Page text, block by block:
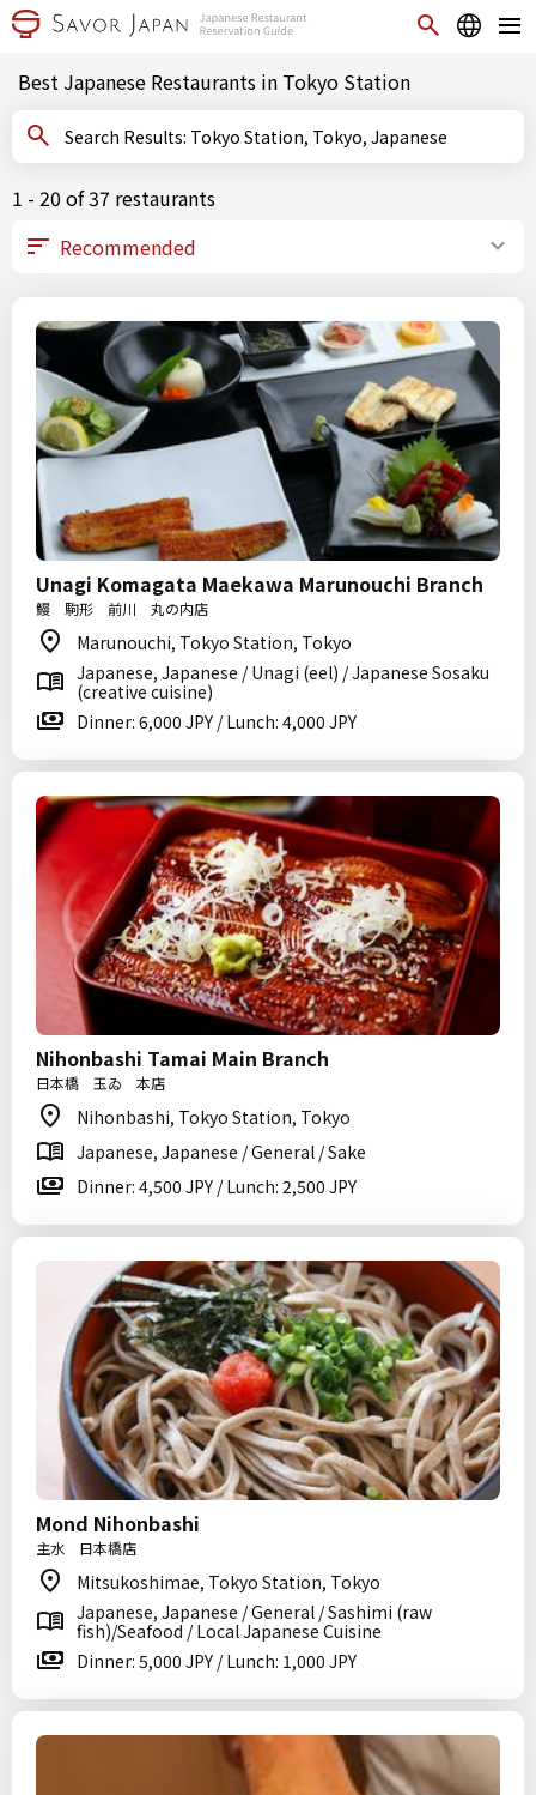
Best Japanese Restaurants in Tokyo Station
Search Results: Tokyo Station, Tokyo, Japanese
1 - 20 of 37 restaurants
Unagi Komagata Maekawa Marunouchi Branch
鰻 駒形 前川 丸の内店
Marunouchi, Tokyo Station, Tokyo
Japanese, Japanese / Unagi (eel) / Japanese Sosaku
(creative cuisine)
Dinner: 6,000 JPY / Lunch: 4,000 JPY
Nihonbashi Tamai Main Branch
日本橋 玉ゐ 本店
Nihonbashi, Tokyo Station, Tokyo
Japanese, Japanese / General / Sake
Dinner: 4,500 JPY / Lunch: 2,500 JPY
Mond Nihonbashi
主水 日本橋店
Mitsukoshimae, Tokyo Station, Tokyo
Japanese, Japanese / General / Sashimi (raw
fish)/Seafood / Local Japanese Cuisine
Dinner: 5,000 JPY / Lunch: 1,000 JPY